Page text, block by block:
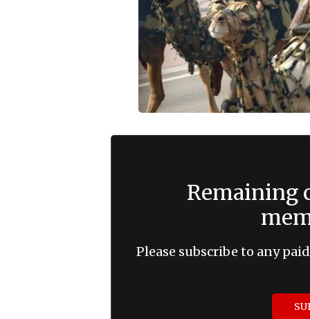
Remaining
Please subscribe to any